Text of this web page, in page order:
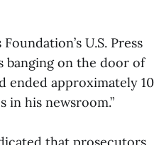
U.S. Press
banging on the door of
ended approximately 10
in his newsroom.”